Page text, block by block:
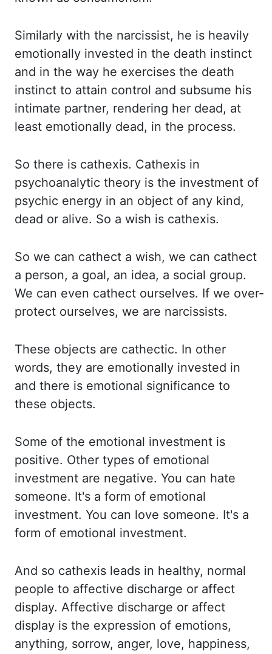
Similarly with the narcissist, he is heavily
emotionally invested in the death instinct
and in the way he exercises the death
instinct to attain control and subsume his
intimate partner, rendering her dead, at
least emotionally dead, in the process.
So there is cathexis. Cathexis in
psychoanalytic theory is the investment of
psychic energy in an object of any kind,
dead or alive. So a wish is cathexis.
So we can cathect a wish, we can cathect
a person, a goal, an idea, a social group.
We can even cathect ourselves. If we over-
protect ourselves, we are narcissists.
These objects are cathectic. In other
words, they are emotionally invested in
and there is emotional significance to
these objects.
Some of the emotional investment is
positive. Other types of emotional
investment are negative. You can hate
someone. It's a form of emotional
investment. You can love someone. It's a
form of emotional investment.
And so cathexis leads in healthy, normal
people to affective discharge or affect
display. Affective discharge or affect
display is the expression of emotions,
anything, sorrow, anger, love, happiness,